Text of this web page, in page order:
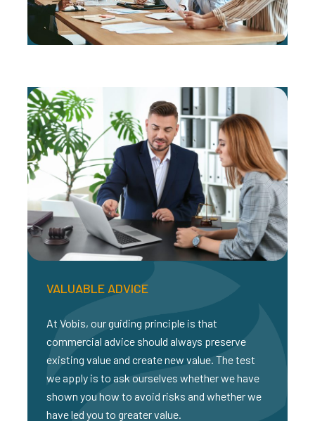
VALUABLE ADVICE
At Vobis, our guiding principle is that
commercial advice should always preserve
existing value and create new value. The test
we apply is to ask ourselves whether we have
shown you how to avoid risks and whether we
have led you to greater value.